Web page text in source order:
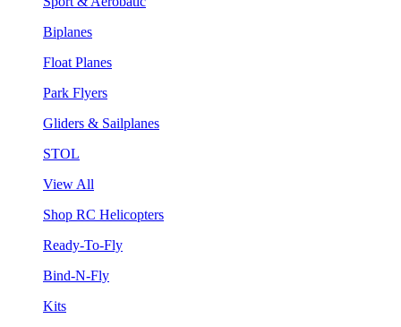
Biplanes
Float Planes
Park Flyers
Gliders & Sailplanes
STOL
View All
Shop RC Helicopters
Ready-To-Fly
Bind-N-Fly
Kits